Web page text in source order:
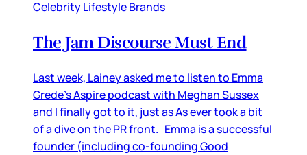
Celebrity Lifestyle Brands
The Jam Discourse Must End
Last week, Lainey asked me to listen to Emma
Grede’s Aspire podcast with Meghan Sussex
and I finally got to it, just as As ever took a bit
of a dive on the PR front. Emma is a successful
founder (including co-founding Good